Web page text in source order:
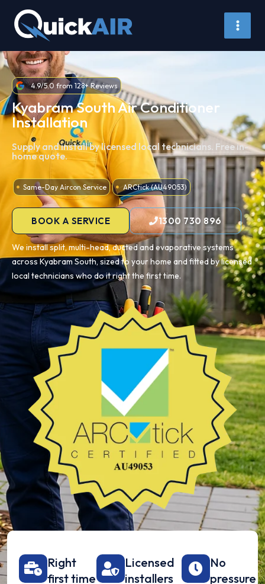
content
4.9/5.0 from 128+ Reviews
Kyabram South Air Conditioner
Installation
Supply and install by licensed local technicians. Free in-
home quote.
Same-Day Aircon Service ARCtick (AU49053)
BOOK A SERVICE 1300 730 896
We install split, multi-head, ducted and evaporative systems
across Kyabram South, sized to your home and fitted by licensed
local technicians who do it right the first time.
Right
first time
Licensed
installers
No
pressure